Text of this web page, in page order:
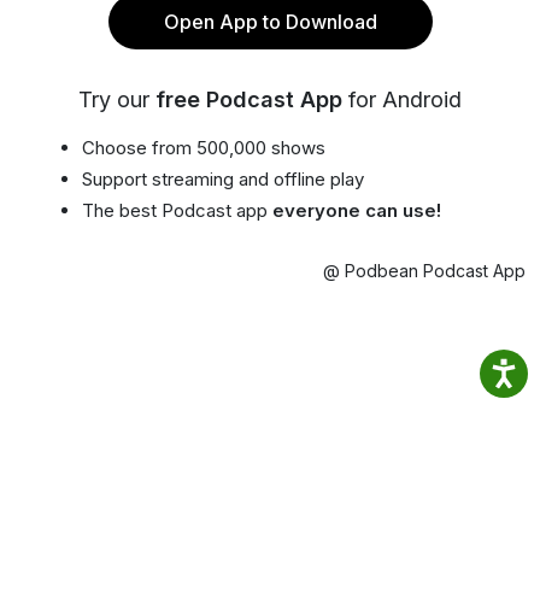
Open App to Download
Try our free Podcast App for Android
Choose from 500,000 shows
Support streaming and offline play
The best Podcast app everyone can use!
@ Podbean Podcast App